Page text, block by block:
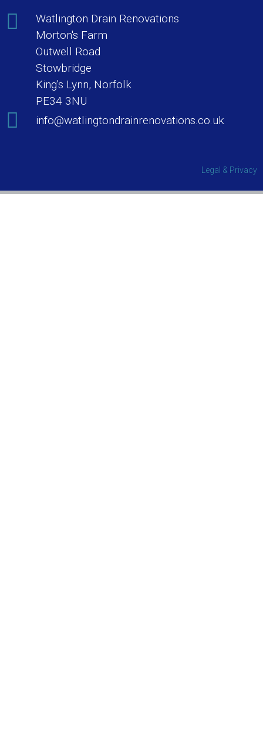
Watlington Drain Renovations
Morton's Farm
Outwell Road
Stowbridge
King's Lynn, Norfolk
PE34 3NU
info@watlingtondrainrenovations.co.uk
Legal & Privacy